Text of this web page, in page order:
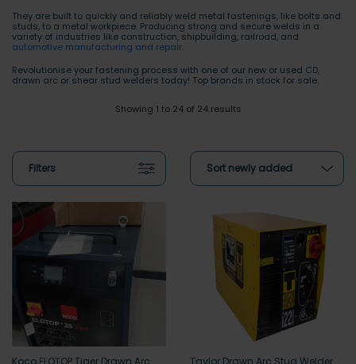
They are built to quickly and reliably weld metal fastenings, like bolts and
studs, to a metal workpiece. Producing strong and secure welds in a
variety of industries like construction, shipbuilding, railroad, and
automotive manufacturing and repair.
Revolutionise your fastening process with one of our new or used CD,
drawn arc or shear stud welders today! Top brands in stock for sale.
Showing 1 to 24 of 24 results
Filters Sort newly added
Koco ELOTOP Tiger Drawn Arc
Taylor Drawn Arc Stud Welder